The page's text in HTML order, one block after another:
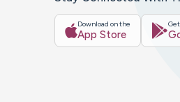
Download on the
App Store